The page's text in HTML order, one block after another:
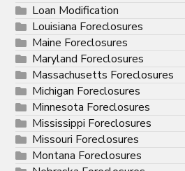
Loan Modification
Louisiana Foreclosures
Maine Foreclosures
Maryland Foreclosures
Massachusetts Foreclosures
Michigan Foreclosures
Minnesota Foreclosures
Mississippi Foreclosures
Missouri Foreclosures
Montana Foreclosures